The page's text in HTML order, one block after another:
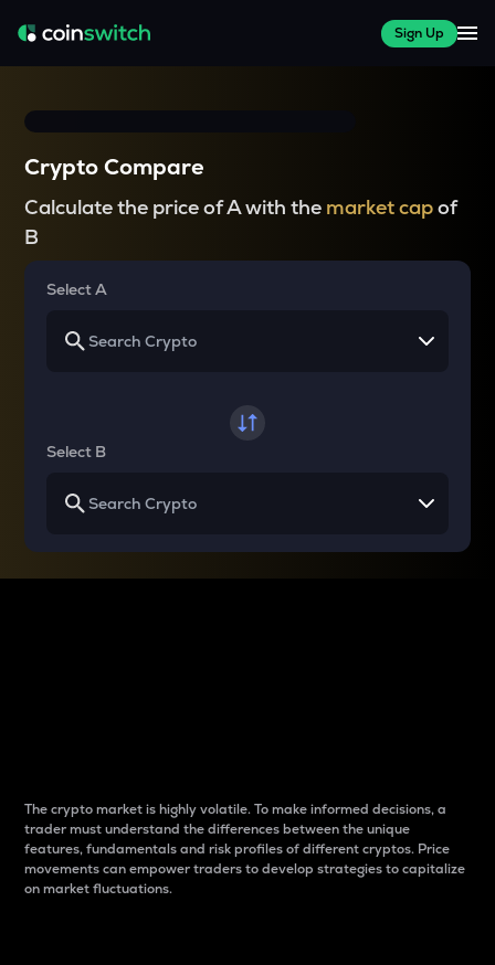
Sign Up
Crypto Compare
Calculate the price of A with the market capof
B
Select A
Select B
The crypto market is highly volatile. To make informed decisions, a
trader must understand the differences between the unique
features, fundamentals and risk profiles of different cryptos. Price
movements can empower traders to develop strategies to capitalize
on market fluctuations.